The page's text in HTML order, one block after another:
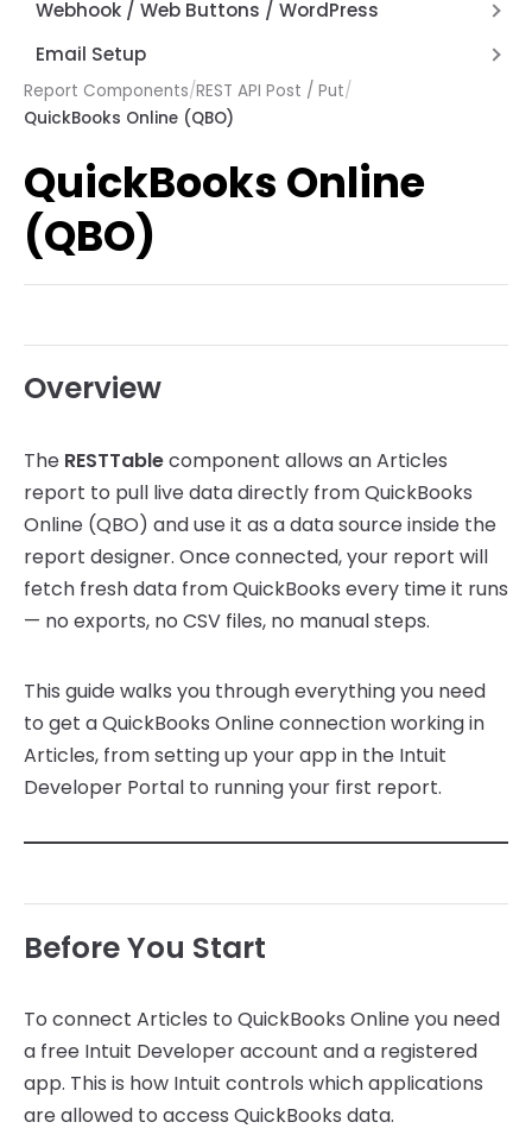
How Expressions Work
Save File Dialog Dialog Control
Barcode Scanning
JSON and REST API Functions
Math Functions
Page by Page Functions
String Functions
System Functions
Other Functions
Alternate Row Line Colors
Report Variables
Webhook / Web Buttons / WordPress
Firewall and Router Setup
Webhook API Information
Articles Web Interface
Articles Web Reports – Word Press Plugin
Email Setup
Setting up AWS Simple Email Service (SES)
Setup Email with Office 365
Report Components/REST API Post / Put/
QuickBooks Online (QBO)
QuickBooks Online
(QBO)
Overview
The RESTTablecomponent allows an Articles
report to pull live data directly from QuickBooks
Online (QBO) and use it as a data source inside the
report designer. Once connected, your report will
fetch fresh data from QuickBooks every time it runs
— no exports, no CSV files, no manual steps.
This guide walks you through everything you need
to get a QuickBooks Online connection working in
Articles, from setting up your app in the Intuit
Developer Portal to running your first report.
Before You Start
To connect Articles to QuickBooks Online you need
a free Intuit Developer account and a registered
app. This is how Intuit controls which applications
are allowed to access QuickBooks data.